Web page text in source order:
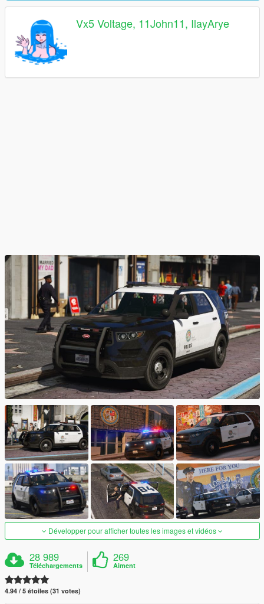
Vx5 Voltage, 11John11, IlayArye
Développer pour afficher toutes les images et vidéos
28 989
Téléchargements
269
Aiment
4.94 / 5 étoiles (31 votes)